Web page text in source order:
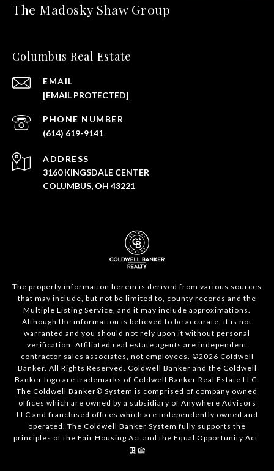
The Madosky Shaw Group
Columbus Real Estate
EMAIL
[EMAIL PROTECTED]
PHONE NUMBER
(614) 619-9141
ADDRESS
3160 KINGSDALE CENTER
COLUMBUS, OH 43221
The property information herein is derived from various sources
that may include, but not be limited to, county records and the
Multiple Listing Service, and it may include approximations.
Although the information is believed to be accurate, it is not
warranted and you should not rely upon it without personal
verification. Affiliated real estate agents are independent
contractor sales associates, not employees. ©2026 Coldwell
Banker. All Rights Reserved. Coldwell Banker and the Coldwell
Banker logo are trademarks of Coldwell Banker Real Estate LLC.
The Coldwell Banker® System is comprised of company owned
offices which are owned by a subsidiary of Anywhere Advisors
LLC and franchised offices which are independently owned and
operated. The Coldwell Banker System fully supports the
principles of the Fair Housing Act and the Equal Opportunity Act.